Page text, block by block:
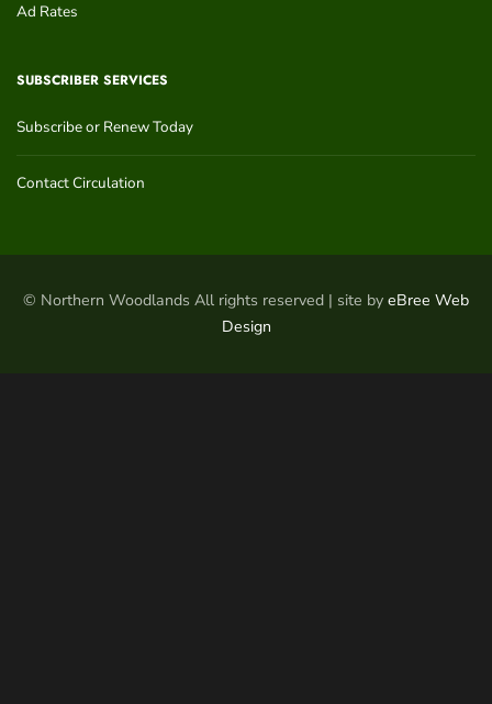
Ad Rates
SUBSCRIBER SERVICES
Subscribe or Renew Today
Contact Circulation
© Northern Woodlands All rights reserved | site by eBree Web
Design